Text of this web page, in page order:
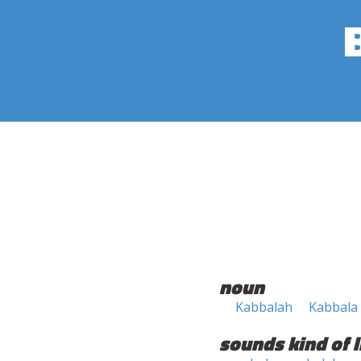
noun
Kabbalah Kabbala
sounds kind of